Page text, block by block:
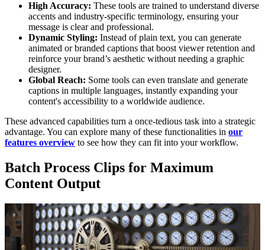
High Accuracy: These tools are trained to understand diverse
accents and industry-specific terminology, ensuring your
message is clear and professional.
Dynamic Styling: Instead of plain text, you can generate
animated or branded captions that boost viewer retention and
reinforce your brand’s aesthetic without needing a graphic
designer.
Global Reach: Some tools can even translate and generate
captions in multiple languages, instantly expanding your
content's accessibility to a worldwide audience.
These advanced capabilities turn a once-tedious task into a strategic
advantage. You can explore many of these functionalities in our
features overview to see how they can fit into your workflow.
Batch Process Clips for Maximum
Content Output